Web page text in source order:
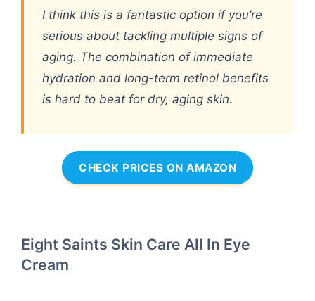
I think this is a fantastic option if you’re
serious about tackling multiple signs of
aging. The combination of immediate
hydration and long-term retinol benefits
is hard to beat for dry, aging skin.
CHECK PRICES ON AMAZON
Eight Saints Skin Care All In Eye
Cream